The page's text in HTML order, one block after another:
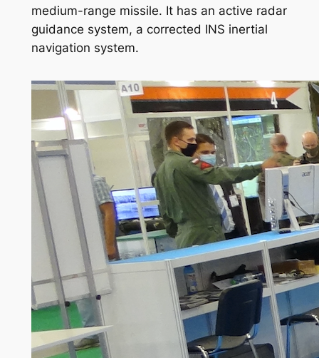
medium-range missile. It has an active radar
guidance system, a corrected INS inertial
navigation system.